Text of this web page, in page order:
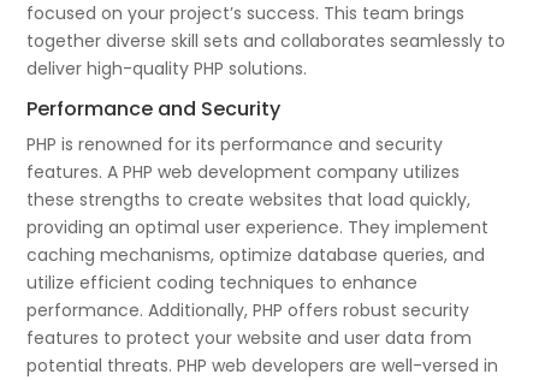
focused on your project’s success. This team brings
together diverse skill sets and collaborates seamlessly to
deliver high-quality PHP solutions.
Performance and Security
PHP is renowned for its performance and security
features. A PHP web development company utilizes
these strengths to create websites that load quickly,
providing an optimal user experience. They implement
caching mechanisms, optimize database queries, and
utilize efficient coding techniques to enhance
performance. Additionally, PHP offers robust security
features to protect your website and user data from
potential threats. PHP web developers are well-versed in